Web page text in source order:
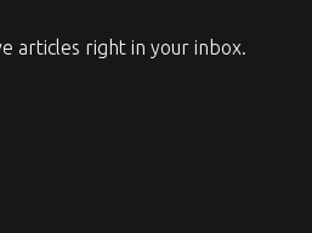
articles right in your inbox.